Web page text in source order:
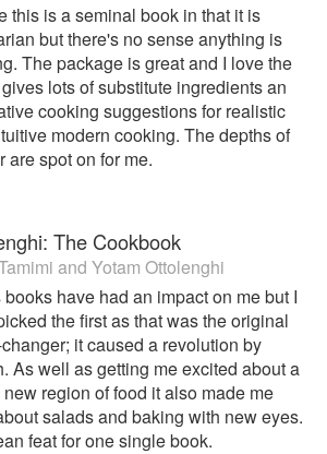
this is a seminal book in that it is
but there's no sense anything is
The package is great and I love the
lots of substitute ingredients an
cooking suggestions for realistic
modern cooking. The depths of
are spot on for me.
The Cookbook
and Yotam Ottolenghi
have had an impact on me but I
the first as that was the original
it caused a revolution by
As well as getting me excited about a
region of food it also made me
salads and baking with new eyes.
feat for one single book.